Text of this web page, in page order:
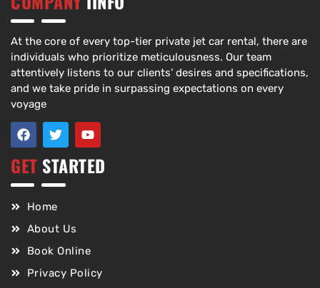
At the core of every top-tier private jet car rental, there are
individuals who prioritize meticulousness. Our team
attentively listens to our clients’ desires and specifications,
and we take pride in surpassing expectations on every
voyage
GET STARTED
Home
About Us
Book Online
Privacy Policy